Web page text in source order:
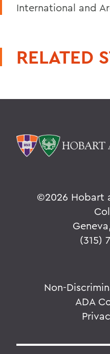
International and
RELATED
©2026 Hobart
(315)
Non-
ADA